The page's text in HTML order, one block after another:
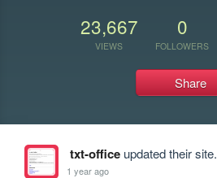
23,667
VIEWS
0
FOLLOWERS
Share
txt-officeupdated their site.
1 year ago